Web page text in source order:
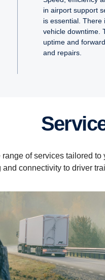
in airport support
is essential. There
vehicle downtime.
uptime and
and repairs.
of services tailored
connectivity to driver